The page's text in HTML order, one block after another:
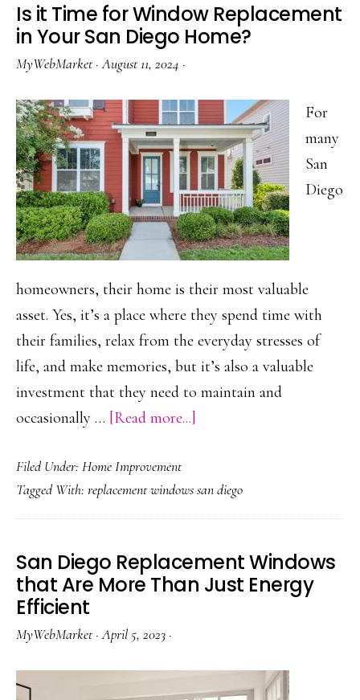
a
Cost
Effective
Home
Improvement
Project
Is it Time for Window Replacement
in Your San Diego Home?
MyWebMarket·August 11, 2024 ·
For
many
San
Diego
homeowners, their home is their most valuable
asset. Yes, it’s a place where they spend time with
their families, relax from the everyday stresses of
life, and make memories, but it’s also a valuable
investment that they need to maintain and
occasionally … [Read more...]
Time
for
Replacement
in
Diego
Filed Under: Home Improvement
Tagged With: replacement windows san diego
San Diego Replacement Windows
that Are More Than Just Energy
Efficient
MyWebMarket·April 5, 2023 ·